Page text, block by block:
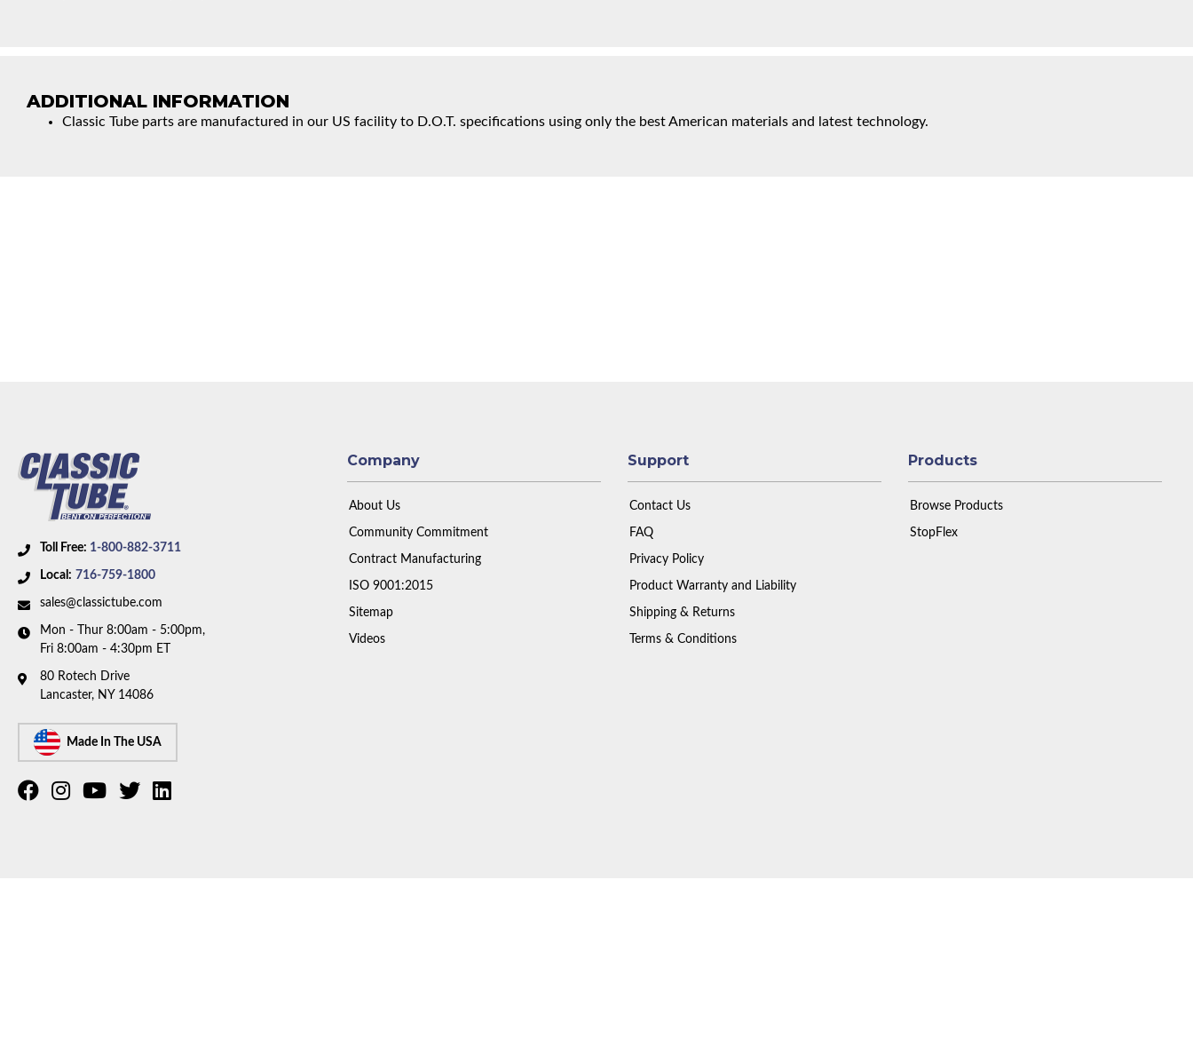
ADDITIONAL INFORMATION
Classic Tube parts are manufactured in our US facility to D.O.T. specifications using only the best American materials and latest technology.
Toll Free: 1-800-882-3711
Local: 716-759-1800
sales@classictube.com
Mon - Thur 8:00am - 5:00pm,
Fri 8:00am - 4:30pm ET
80 Rotech Drive
Lancaster, NY 14086
Made In The USA
Company
About Us
Community Commitment
Contract Manufacturing
ISO 9001:2015
Sitemap
Videos
Support
Contact Us
FAQ
Privacy Policy
Product Warranty and Liability
Shipping & Returns
Terms & Conditions
Products
Browse Products
StopFlex